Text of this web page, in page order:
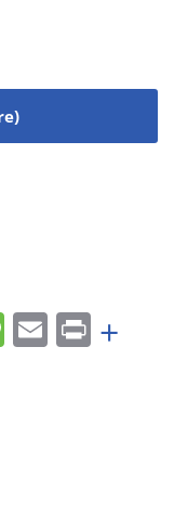
Message
EmailPrint
+